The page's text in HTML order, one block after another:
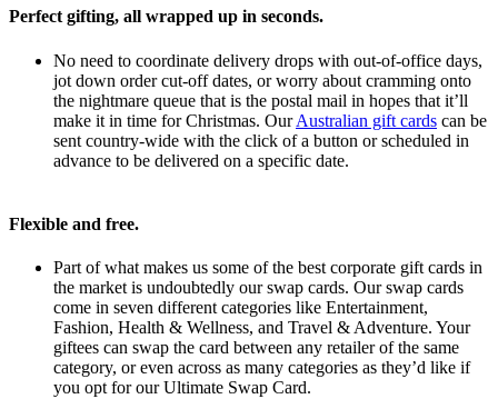
Perfect gifting, all wrapped up in seconds.
No need to coordinate delivery drops with out-of-office days,
jot down order cut-off dates, or worry about cramming onto
the nightmare queue that is the postal mail in hopes that it’ll
make it in time for Christmas. OurAustralian gift cards can be
sent country-wide with the click of a button or scheduled in
advance to be delivered on a specific date.
Flexible and free.
Part of what makes us some of the best corporate gift cards in
the market is undoubtedly our swap cards. Our swap cards
come in seven different categories like Entertainment,
Fashion, Health & Wellness, and Travel & Adventure. Your
giftees can swap the card between any retailer of the same
category, or even across as many categories as they’d like if
you opt for our Ultimate Swap Card.